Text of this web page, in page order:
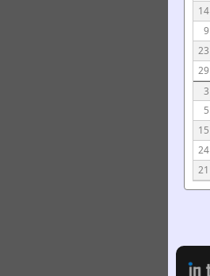
14
9
23
29
3
5
15
24
21